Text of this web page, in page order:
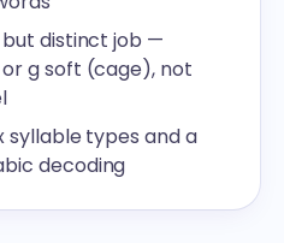
distinct job —
g soft (cage), not
syllable types and a
decoding